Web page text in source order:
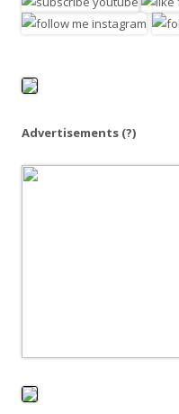
c
o
Advertisements (?)